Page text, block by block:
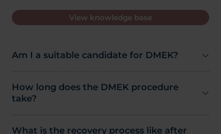
View knowledge base
Am I a suitable candidate for DMEK?
How long does the DMEK procedure
take?
What is the recovery process like after